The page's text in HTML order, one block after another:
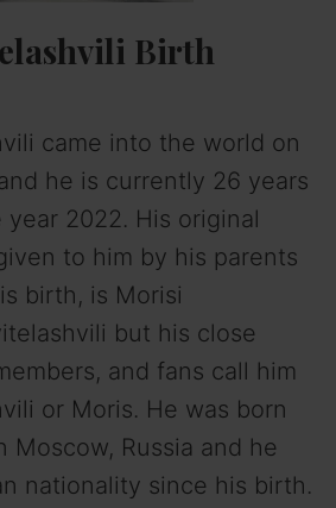
Birth
came into the world on
he is currently 26 years
2022. His original
to him by his parents
birth, is Morisi
but his close
and fans call him
or Moris. He was born
Moscow, Russia and he
nationality since his birth.